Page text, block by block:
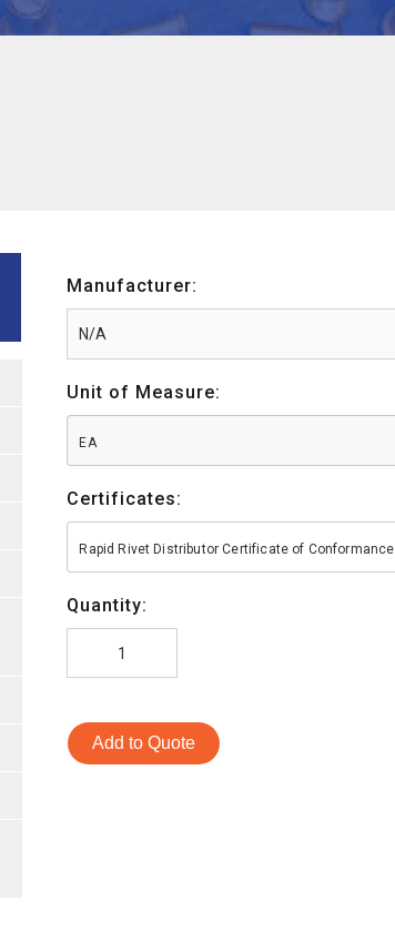
Manufacturer:
Unit of Measure:
EA
Certificates:
Rapid Rivet Distributor Certificate of Conformance
Quantity:
Add to Quote